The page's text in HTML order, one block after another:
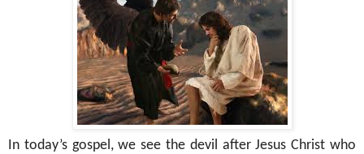
In today’s gospel, we see the devil after Jesus Christ who